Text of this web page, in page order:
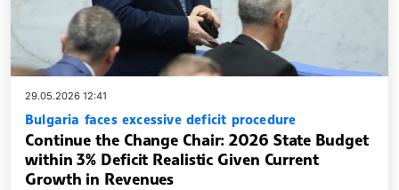
29.05.2026 12:41
Bulgaria faces excessive deficit procedure
Continue the Change Chair: 2026 State Budget
within 3% Deficit Realistic Given Current
Growth in Revenues